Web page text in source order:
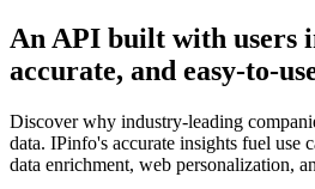
An API built with users
accurate, and easy-to-
Discover why industry-leading
data. IPinfo's accurate insights fuel use
data enrichment, web personalization,